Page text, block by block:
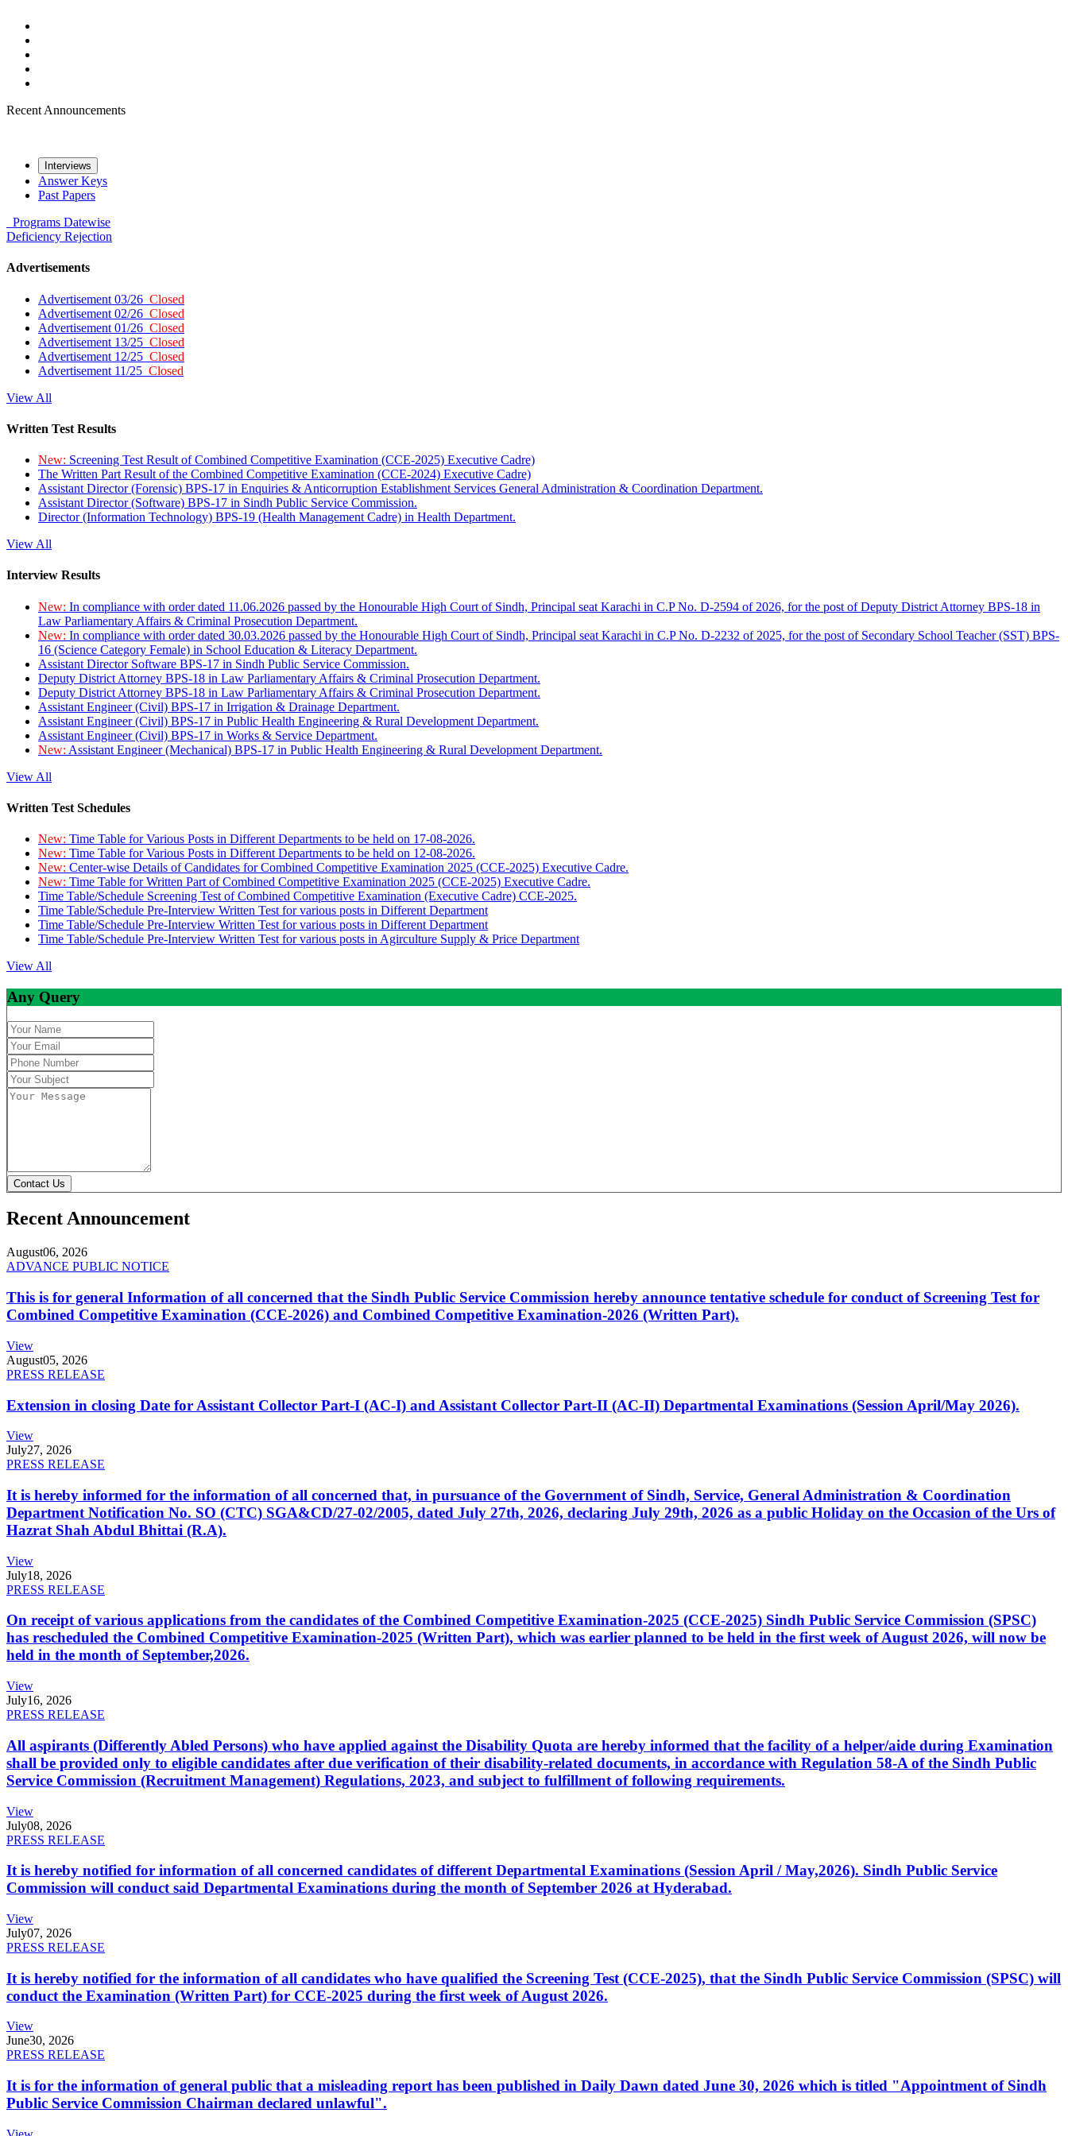
Recent Announcements
Interviews
Answer Keys
Past Papers
Programs Datewise
Deficiency Rejection
Advertisements
Advertisement 03/26 Closed
Advertisement 02/26 Closed
Advertisement 01/26 Closed
Advertisement 13/25 Closed
Advertisement 12/25 Closed
Advertisement 11/25 Closed
View All
Written Test Results
New: Screening Test Result of Combined Competitive Examination (CCE-2025) Executive Cadre)
The Written Part Result of the Combined Competitive Examination (CCE-2024) Executive Cadre)
Assistant Director (Forensic) BPS-17 in Enquiries & Anticorruption Establishment Services General Administration & Coordination Department.
Assistant Director (Software) BPS-17 in Sindh Public Service Commission.
Director (Information Technology) BPS-19 (Health Management Cadre) in Health Department.
View All
Interview Results
New: In compliance with order dated 11.06.2026 passed by the Honourable High Court of Sindh, Principal seat Karachi in C.P No. D-2594 of 2026, for the post of Deputy District Attorney BPS-18 in
Law Parliamentary Affairs & Criminal Prosecution Department.
New: In compliance with order dated 30.03.2026 passed by the Honourable High Court of Sindh, Principal seat Karachi in C.P No. D-2232 of 2025, for the post of Secondary School Teacher (SST) BPS-
16 (Science Category Female) in School Education & Literacy Department.
Assistant Director Software BPS-17 in Sindh Public Service Commission.
Deputy District Attorney BPS-18 in Law Parliamentary Affairs & Criminal Prosecution Department.
Deputy District Attorney BPS-18 in Law Parliamentary Affairs & Criminal Prosecution Department.
Assistant Engineer (Civil) BPS-17 in Irrigation & Drainage Department.
Assistant Engineer (Civil) BPS-17 in Public Health Engineering & Rural Development Department.
Assistant Engineer (Civil) BPS-17 in Works & Service Department.
New: Assistant Engineer (Mechanical) BPS-17 in Public Health Engineering & Rural Development Department.
View All
Written Test Schedules
New: Time Table for Various Posts in Different Departments to be held on 17-08-2026.
New: Time Table for Various Posts in Different Departments to be held on 12-08-2026.
New: Center-wise Details of Candidates for Combined Competitive Examination 2025 (CCE-2025) Executive Cadre.
New: Time Table for Written Part of Combined Competitive Examination 2025 (CCE-2025) Executive Cadre.
Time Table/Schedule Screening Test of Combined Competitive Examination (Executive Cadre) CCE-2025.
Time Table/Schedule Pre-Interview Written Test for various posts in Different Department
Time Table/Schedule Pre-Interview Written Test for various posts in Different Department
Time Table/Schedule Pre-Interview Written Test for various posts in Agirculture Supply & Price Department
View All
Any Query
Contact Us
Recent Announcement
August06, 2026
ADVANCE PUBLIC NOTICE
This is for general Information of all concerned that the Sindh Public Service Commission hereby announce tentative schedule for conduct of Screening Test for
Combined Competitive Examination (CCE-2026) and Combined Competitive Examination-2026 (Written Part).
View
August05, 2026
PRESS RELEASE
Extension in closing Date for Assistant Collector Part-I (AC-I) and Assistant Collector Part-II (AC-II) Departmental Examinations (Session April/May 2026).
View
July27, 2026
PRESS RELEASE
It is hereby informed for the information of all concerned that, in pursuance of the Government of Sindh, Service, General Administration & Coordination
Department Notification No. SO (CTC) SGA&CD/27-02/2005, dated July 27th, 2026, declaring July 29th, 2026 as a public Holiday on the Occasion of the Urs of
Hazrat Shah Abdul Bhittai (R.A).
View
July18, 2026
PRESS RELEASE
On receipt of various applications from the candidates of the Combined Competitive Examination-2025 (CCE-2025) Sindh Public Service Commission (SPSC)
has rescheduled the Combined Competitive Examination-2025 (Written Part), which was earlier planned to be held in the first week of August 2026, will now be
held in the month of September,2026.
View
July16, 2026
PRESS RELEASE
All aspirants (Differently Abled Persons) who have applied against the Disability Quota are hereby informed that the facility of a helper/aide during Examination
shall be provided only to eligible candidates after due verification of their disability-related documents, in accordance with Regulation 58-A of the Sindh Public
Service Commission (Recruitment Management) Regulations, 2023, and subject to fulfillment of following requirements.
View
July08, 2026
PRESS RELEASE
It is hereby notified for information of all concerned candidates of different Departmental Examinations (Session April / May,2026). Sindh Public Service
Commission will conduct said Departmental Examinations during the month of September 2026 at Hyderabad.
View
July07, 2026
PRESS RELEASE
It is hereby notified for the information of all candidates who have qualified the Screening Test (CCE-2025), that the Sindh Public Service Commission (SPSC) will
conduct the Examination (Written Part) for CCE-2025 during the first week of August 2026.
View
June30, 2026
PRESS RELEASE
It is for the information of general public that a misleading report has been published in Daily Dawn dated June 30, 2026 which is titled "Appointment of Sindh
Public Service Commission Chairman declared unlawful".